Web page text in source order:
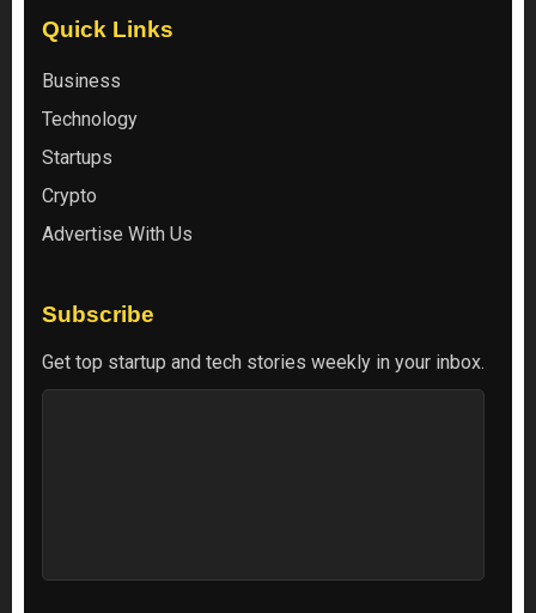
Quick Links
Business
Technology
Startups
Crypto
Advertise With Us
Subscribe
Get top startup and tech stories weekly in your inbox.